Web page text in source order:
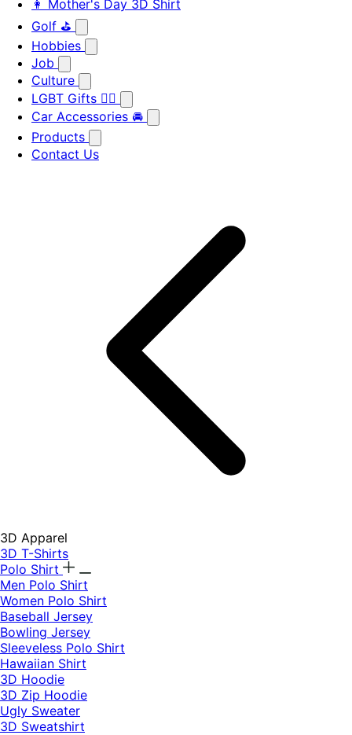
👩 Mother's Day 3D Shirt
Golf ⛳
Hobbies
Job
Culture
LGBT Gifts 🏳️‍🌈
Car Accessories 🚘
Products
Contact Us
3D Apparel
3D T-Shirts
Polo Shirt
Men Polo Shirt
Women Polo Shirt
Baseball Jersey
Bowling Jersey
Sleeveless Polo Shirt
Hawaiian Shirt
3D Hoodie
3D Zip Hoodie
Ugly Sweater
3D Sweatshirt